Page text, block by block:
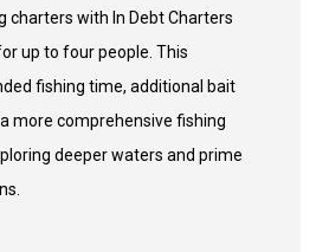
charters with In Debt Charters
up to four people. This
fishing time, additional bait
more comprehensive fishing
deeper waters and prime